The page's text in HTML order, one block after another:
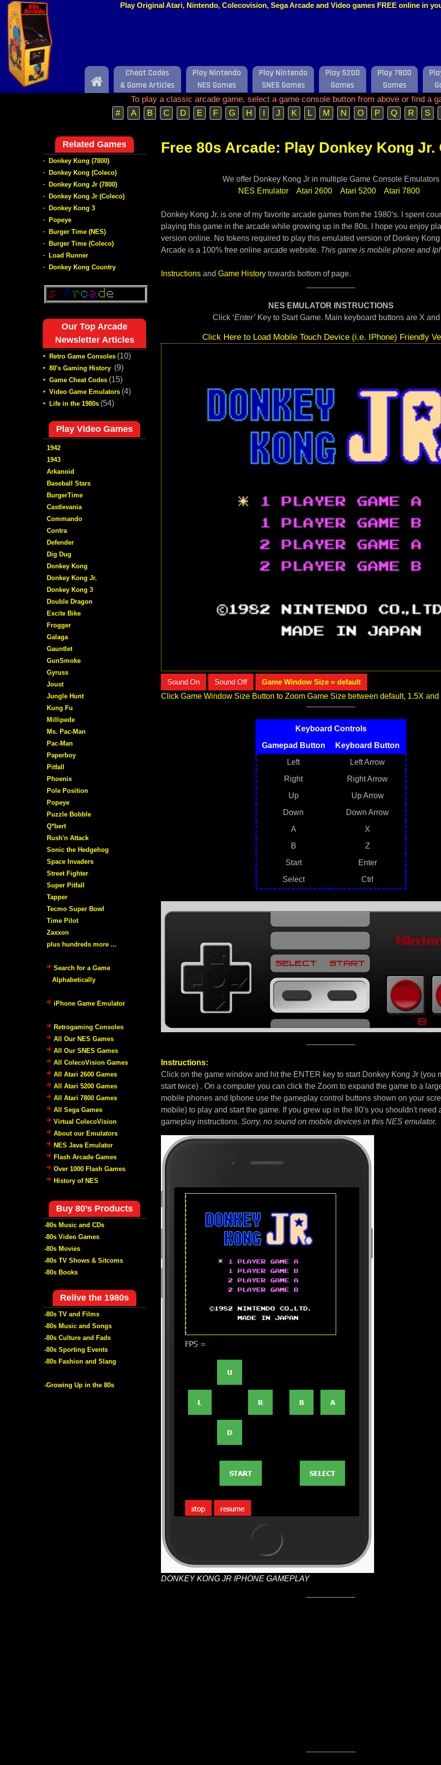
Play Original Atari, Nintendo, Colecovision, Sega Arcade and Video games FREE online in
Home
Cheat Codes
& Game Articles
Play Nintendo
NES Games
Play Nintendo
SNES Games
Play 5200
Games
Play 7800
Games
To play a classic arcade game, select a game console button from above or find a
#
A B C D E F G H I J K L M N O P Q R S
Free 80s Arcade: Play Donkey Kong Jr.
We offer Donkey Kong Jr in multiple Game Console Emulators
NES Emulator
Atari 2600 Atari 5200 Atari 7800
Donkey Kong Jr. is one of my favorite arcade games from the 1980’s. I spent
playing this game in the arcade while growing up in the 80s. I hope you enjoy
version online. No tokens required to play this emulated version of Donkey
Arcade is a 100% free online arcade website. This game is mobile phone and
Instructions and Game History towards bottom of page.
NES EMULATOR INSTRUCTIONS
Click ‘Enter’ Key to Start Game. Main keyboard buttons are X
Click Here to Load Mobile Touch Device (i.e. IPhone) Friendly
Sound On Sound Off
Game Window Size = default
Click Game Window Size Button to Zoom Game Size between default, 1.5X and
Keyboard Controls
Gamepad Button
Keyboard Button
Left
Left Arrow
Right
Right Arrow
Up
Up Arrow
Down
Down Arrow
A
X
B
Z
Start
Enter
Select
Ctrl
Instructions:
Click on the game window and hit the ENTER key to start Donkey Kong Jr (you
start twice) . On a computer you can click the Zoom to expand the game to a
mobile phones and Iphone use the gameplay control buttons shown on your
mobile) to play and start the game. If you grew up in the 80's you shouldn't need
gameplay instructions. Sorry, no sound on mobile devices in this NES emulator.
DONKEY KONG JR IPHONE GAMEPLAY
Related Games
- Donkey Kong (7800)
- Donkey Kong (Coleco)
- Donkey Kong Jr (7800)
- Donkey Kong Jr (Coleco)
- Donkey Kong 3
- Popeye
- Burger Time (NES)
- Burger Time (Coleco)
- Load Runner
- Donkey Kong Country
Our Top Arcade
Newsletter Articles
• Retro Game Consoles (10)
• 80's Gaming History (9)
• Game Cheat Codes (15)
• Video Game Emulators (4)
• Life in the 1980s (54)
Play Video Games
1942
1943
Arkanoid
Baseball Stars
BurgerTime
Castlevania
Commando
Contra
Defender
Dig Dug
Donkey Kong
Donkey Kong Jr.
Donkey Kong 3
Double Dragon
Excite Bike
Frogger
Galaga
Gauntlet
GunSmoke
Gyruss
Joust
Jungle Hunt
Kung Fu
Millipede
Ms. Pac-Man
Pac-Man
Paperboy
Pitfall
Phoenix
Pole Position
Popeye
Puzzle Bobble
Q*bert
Rush'n Attack
Sonic the Hedgehog
Space Invaders
Street Fighter
Super Pitfall
Tapper
Tecmo Super Bowl
Time Pilot
Zaxxon
plus hundreds more ...
Search for a Game
Alphabetically
iPhone Game Emulator
Retrogaming Consoles
All Our NES Games
All Our SNES Games
All ColecoVision Games
All Atari 2600 Games
All Atari 5200 Games
All Atari 7800 Games
All Sega Games
Virtual ColecoVision
About our Emulators
NES Java Emulator
Flash Arcade Games
Over 1000 Flash Games
History of NES
Buy 80’s Products
-80s Music and CDs
-80s Video Games
-80s Movies
-80s TV Shows & Sitcoms
-80s Books
Relive the 1980s
-80s TV and Films
-80s Music and Songs
-80s Culture and Fads
-80s Sporting Events
-80s Fashion and Slang
-Growing Up in the 80s